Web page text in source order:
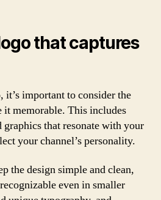
that captures
it’s important to consider the
it memorable. This includes
that resonate with your
your channel’s personality.
the design simple and clean,
even in smaller